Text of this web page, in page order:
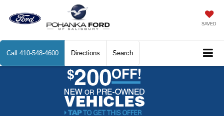
SAVED
Call 410-548-4600 Directions Search